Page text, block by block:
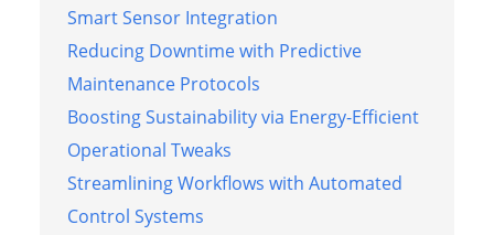
Smart Sensor Integration
Reducing Downtime with Predictive
Maintenance Protocols
Boosting Sustainability via Energy-Efficient
Operational Tweaks
Streamlining Workflows with Automated
Control Systems